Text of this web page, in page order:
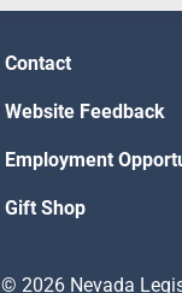
Contact
Website Feedback
Employment
Gift Shop
© 2026 Nevada